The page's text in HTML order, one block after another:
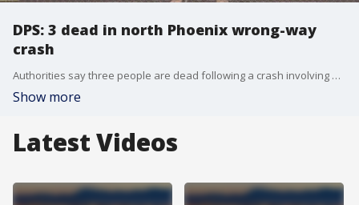
DPS: 3 dead in north Phoenix wrong-way
crash
Authorities say three people are dead following a crash involving a wrong-way driver on a north Phoenix freeway.
Show more
Latest Videos